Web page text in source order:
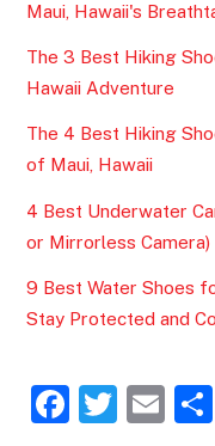
Maui, Hawaii's
The 3 Best Hiking
Hawaii Adventure
The 4 Best Hiking
of Maui, Hawaii
4 Best Underwater
or Mirrorless
9 Best Water Shoes
Stay Protected and
F
T
E